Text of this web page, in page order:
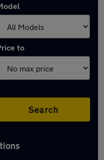
to
Search
in stock